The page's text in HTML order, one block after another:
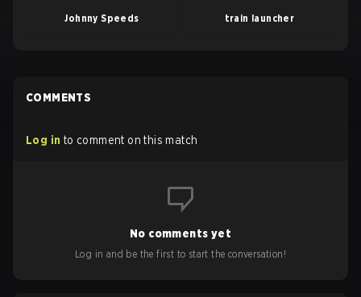
Johnny Speeds train launcher
COMMENTS
Log in to comment on this match
No comments yet
Log in and be the first to start the conversation!